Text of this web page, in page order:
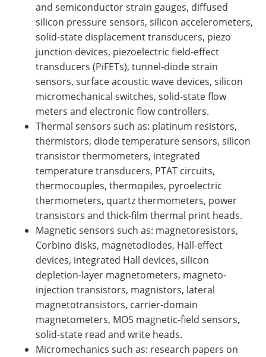
and semiconductor strain gauges, diffused
silicon pressure sensors, silicon accelerometers,
solid-state displacement transducers, piezo
junction devices, piezoelectric field-effect
transducers (PiFETs), tunnel-diode strain
sensors, surface acoustic wave devices, silicon
micromechanical switches, solid-state flow
meters and electronic flow controllers.
Thermal sensors such as: platinum resistors,
thermistors, diode temperature sensors, silicon
transistor thermometers, integrated
temperature transducers, PTAT circuits,
thermocouples, thermopiles, pyroelectric
thermometers, quartz thermometers, power
transistors and thick-film thermal print heads.
Magnetic sensors such as: magnetoresistors,
Corbino disks, magnetodiodes, Hall-effect
devices, integrated Hall devices, silicon
depletion-layer magnetometers, magneto-
injection transistors, magnistors, lateral
magnetotransistors, carrier-domain
magnetometers, MOS magnetic-field sensors,
solid-state read and write heads.
Micromechanics such as: research papers on